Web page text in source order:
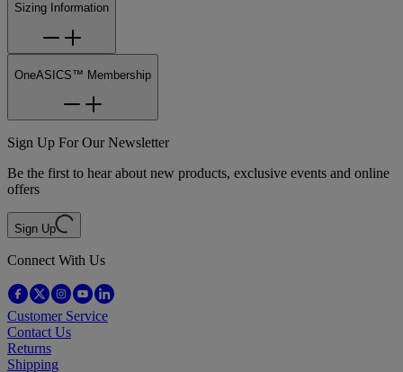
Sizing Information
OneASICS™ Membership
Sign Up For Our Newsletter
Be the first to hear about new products, exclusive events and online
offers
Sign Up
Connect With Us
Customer Service
Contact Us
Returns
Shipping